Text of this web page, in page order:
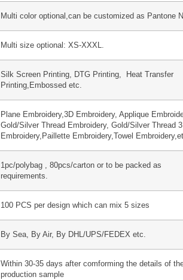
Multi color optional,can be customized as Pantone
Multi size optional: XS-XXXL.
Silk Screen Printing, DTG Printing, Heat Transfer
Printing,Embossed etc.
Plane Embroidery,3D Embroidery, Applique
Gold/Silver Thread Embroidery, Gold/Silver Thread
Embroidery,Paillette Embroidery,Towel
1pc/polybag , 80pcs/carton or to be packed as
requirements.
100 PCS per design which can mix 5 sizes
By Sea, By Air, By DHL/UPS/FEDEX etc.
Within 30-35 days after comforming the details of
production sample